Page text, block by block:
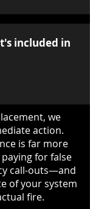
included in
we
action.
is far more
for false
call-outs—and
of your system
fire.